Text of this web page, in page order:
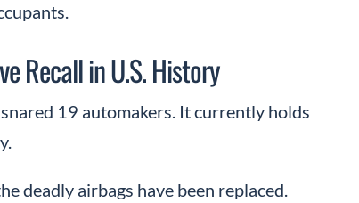
Recall in U.S. History
19 automakers. It currently holds
deadly airbags have been replaced.